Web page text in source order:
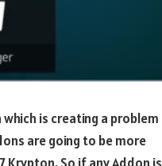
is creating a problem
are going to be more